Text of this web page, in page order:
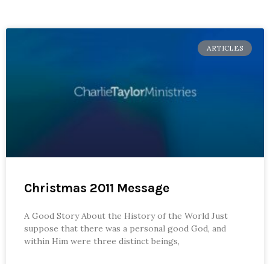
ARTICLES
Christmas 2011 Message
A Good Story About the History of the World Just
suppose that there was a personal good God, and
within Him were three distinct beings,